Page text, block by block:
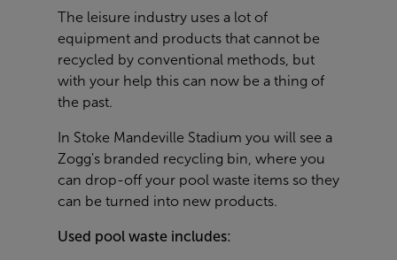
The leisure industry uses a lot of
equipment and products that cannot be
recycled by conventional methods, but
with your help this can now be a thing of
the past.
In Stoke Mandeville Stadium you will see a
Zogg's branded recycling bin, where you
can drop-off your pool waste items so they
can be turned into new products.
Used pool waste includes: